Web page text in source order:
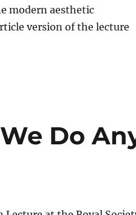
modern aesthetic
version of the lecture
of Reconstructive
Do